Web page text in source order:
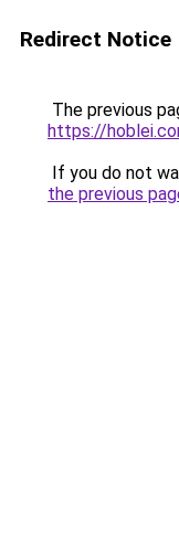
Redirect Notice
The previous
https://
If you do not
the previous